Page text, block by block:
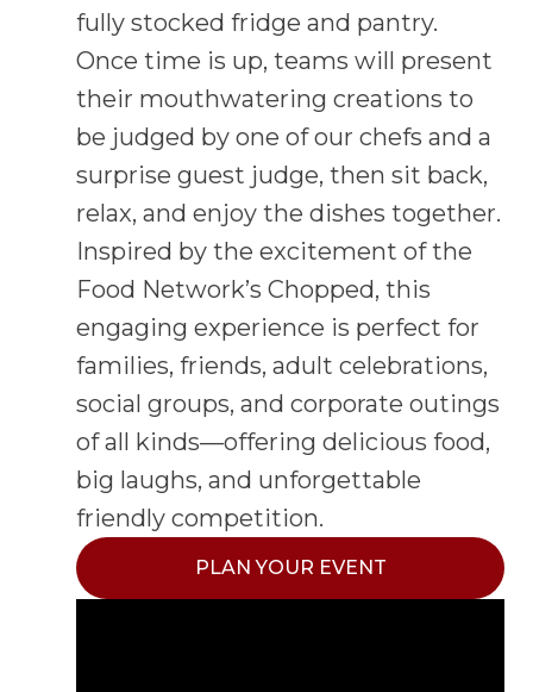
fully stocked fridge and pantry.
Once time is up, teams will present
their mouthwatering creations to
be judged by one of our chefs and a
surprise guest judge, then sit back,
relax, and enjoy the dishes together.
Inspired by the excitement of the
Food Network’s Chopped, this
engaging experience is perfect for
families, friends, adult celebrations,
social groups, and corporate outings
of all kinds—offering delicious food,
big laughs, and unforgettable
friendly competition.
PLAN YOUR EVENT